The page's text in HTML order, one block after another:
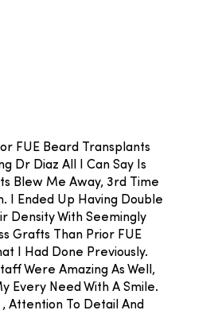
FUE Beard Transplants
Dr Diaz All I Can Say Is
Blew Me Away, 3rd Time
I Ended Up Having Double
Density With Seemingly
Grafts Than Prior FUE
I Had Done Previously.
Were Amazing As Well,
Every Need With A Smile.
, Attention To Detail And